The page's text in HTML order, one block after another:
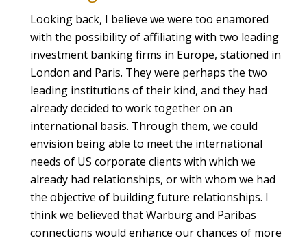
Looking back, I believe we were too enamored
with the possibility of affiliating with two leading
investment banking firms in Europe, stationed in
London and Paris. They were perhaps the two
leading institutions of their kind, and they had
already decided to work together on an
international basis. Through them, we could
envision being able to meet the international
needs of US corporate clients with which we
already had relationships, or with whom we had
the objective of building future relationships. I
think we believed that Warburg and Paribas
connections would enhance our chances of more